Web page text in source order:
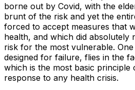
borne out by Covid, with the
brunt of the risk and yet the
forced to accept measures that
health, and which did absolutely
risk for the most vulnerable.
designed for failure, flies in the
which is the most basic principle
response to any health crisis.